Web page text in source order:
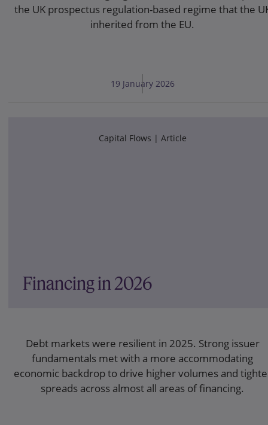
the UK prospectus regulation-based regime that the
inherited from the EU.
19 January 2026
Capital Flows Article
Financing in 2026
Debt markets were resilient in 2025. Strong issuer
fundamentals met with a more accommodating
economic backdrop to drive higher volumes and
spreads across almost all areas of financing.